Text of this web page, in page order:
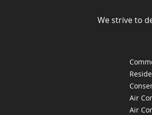
We strive to
Air
Air